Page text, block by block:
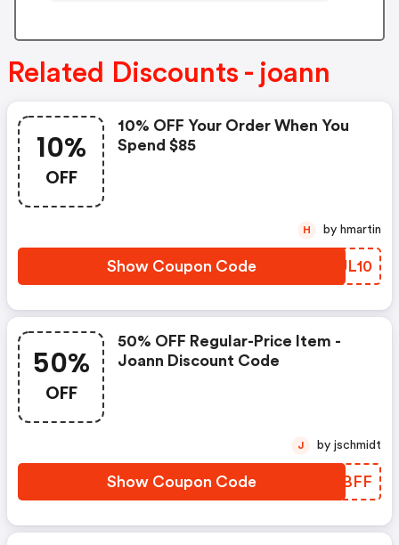
Related Discounts - joann
10%
OFF
10% OFF Your Order When You
Spend $85
Show Coupon Code JRUL10
H by hmartin
50%
OFF
50% OFF Regular-Price Item -
Joann Discount Code
Show Coupon Code MLZBFF
J by jschmidt